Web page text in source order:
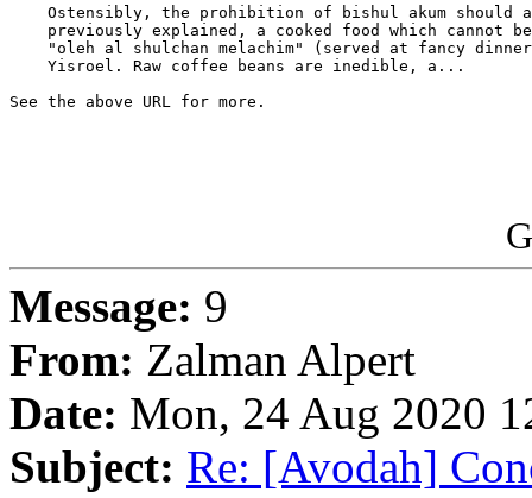
Ostensibly, the prohibition of bishul akum should
previously explained, a cooked food which cannot
"oleh al shulchan melachim" (served at fancy
    Yisroel. Raw coffee beans are inedible, a...
See the above URL for more.
Message: 9
From: Zalman Alpert
Date: Mon, 24 Aug 2020
Subject: Re: [Avodah]